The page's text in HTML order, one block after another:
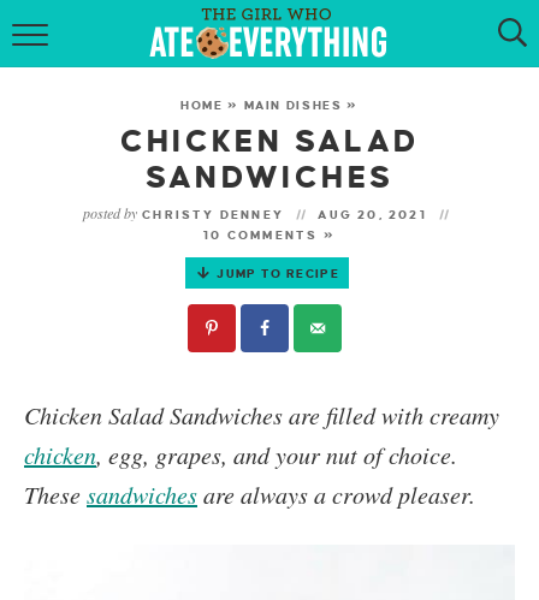
HOME
RECIPES
KETO RECIPES
MY COOKBOOK
HOME » MAIN DISHES »
CHICKEN SALAD
SANDWICHES
posted by CHRISTY DENNEY
AUG 20, 2021
10 COMMENTS »
JUMP TO RECIPE
Chicken Salad Sandwichesare filled with creamy
chicken, egg, grapes, and your nut of choice.
Thesesandwichesare always a crowd pleaser.